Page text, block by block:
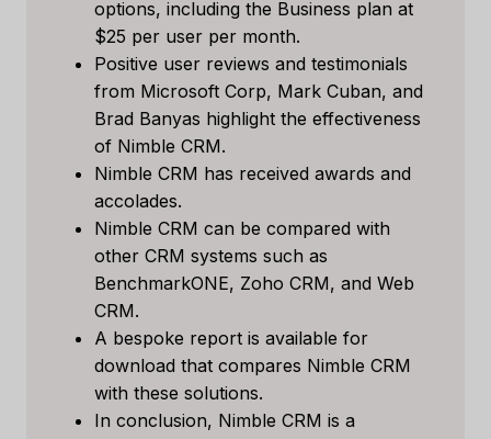
options, including the Business plan at
$25 per user per month.
Positive user reviews and testimonials
from Microsoft Corp, Mark Cuban, and
Brad Banyas highlight the effectiveness
of Nimble CRM.
Nimble CRM has received awards and
accolades.
Nimble CRM can be compared with
other CRM systems such as
BenchmarkONE, Zoho CRM, and Web
CRM.
A bespoke report is available for
download that compares Nimble CRM
with these solutions.
In conclusion, Nimble CRM is a